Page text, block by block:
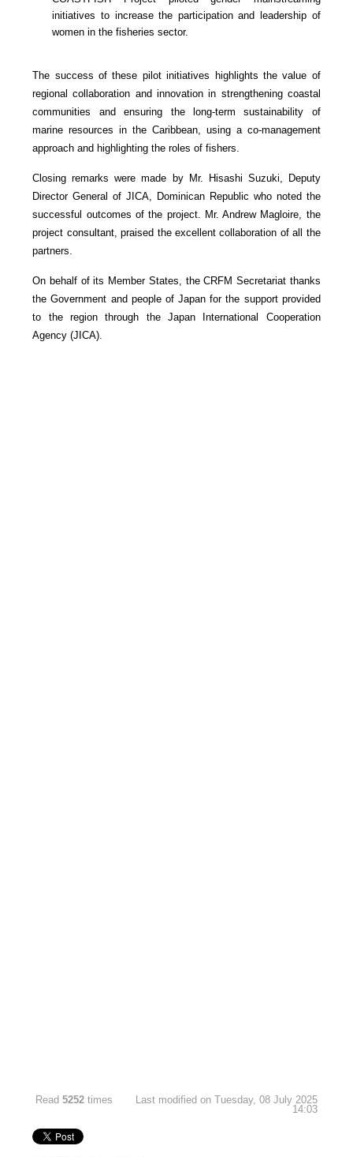
initiatives to increase the participation and leadership of
women in the fisheries sector.
The success of these pilot initiatives highlights the value of
regional collaboration and innovation in strengthening coastal
communities and ensuring the long-term sustainability of
marine resources in the Caribbean, using a co-management
approach and highlighting the roles of fishers.
Closing remarks were made by Mr. Hisashi Suzuki, Deputy
Director General of JICA, Dominican Republic who noted the
successful outcomes of the project. Mr. Andrew Magloire, the
project consultant, praised the excellent collaboration of all the
partners.
On behalf of its Member States, the CRFM Secretariat thanks
the Government and people of Japan for the support provided
to the region through the Japan International Cooperation
Agency (JICA).
Read5252 times
Last modified on Tuesday, 08 July 2025
14:03